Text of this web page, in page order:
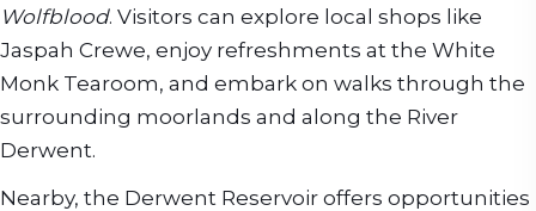
Wolfblood. Visitors can explore local shops like
Jaspah Crewe, enjoy refreshments at the White
Monk Tearoom, and embark on walks through the
surrounding moorlands and along the River
Derwent.
Nearby, the Derwent Reservoir offers opportunities